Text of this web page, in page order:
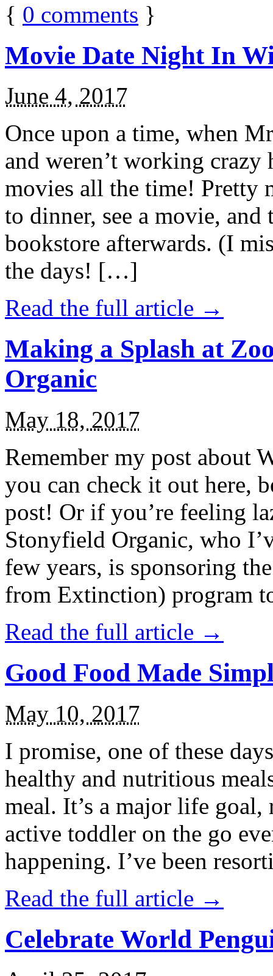
{ 0 comments }
Movie Date Night In
June 4, 2017
Once upon a time, when
and weren’t working
movies all the time! Pretty
to dinner, see a movie,
bookstore afterwards. (I
the days! […]
Read the full article →
Making a Splash at
Organic
May 18, 2017
Remember my post about
you can check it out here,
post! Or if you’re feeling
Stonyfield Organic, who
few years, is sponsoring
from Extinction) program
Read the full article →
Good Food Made
May 10, 2017
I promise, one of these
healthy and nutritious
meal. It’s a major life
active toddler on the go
happening. I’ve been
Read the full article →
Celebrate World